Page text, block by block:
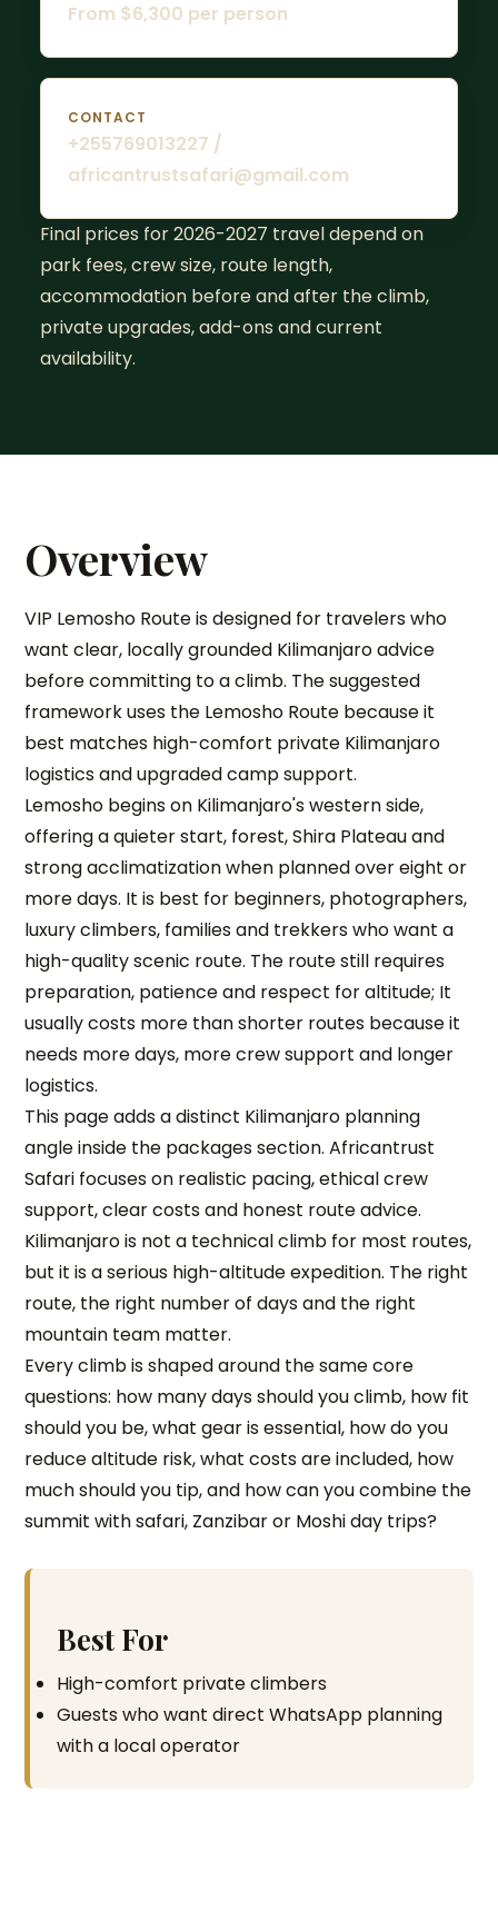
From $6,300 per person
CONTACT
+255769013227 /
africantrustsafari@gmail.com
Final prices for 2026-2027 travel depend on
park fees, crew size, route length,
accommodation before and after the climb,
private upgrades, add-ons and current
availability.
Overview
VIP Lemosho Route is designed for travelers who
want clear, locally grounded Kilimanjaro advice
before committing to a climb. The suggested
framework uses the Lemosho Route because it
best matches high-comfort private Kilimanjaro
logistics and upgraded camp support.
Lemosho begins on Kilimanjaro's western side,
offering a quieter start, forest, Shira Plateau and
strong acclimatization when planned over eight or
more days. It is best for beginners, photographers,
luxury climbers, families and trekkers who want a
high-quality scenic route. The route still requires
preparation, patience and respect for altitude; It
usually costs more than shorter routes because it
needs more days, more crew support and longer
logistics.
This page adds a distinct Kilimanjaro planning
angle inside the packages section. Africantrust
Safari focuses on realistic pacing, ethical crew
support, clear costs and honest route advice.
Kilimanjaro is not a technical climb for most routes,
but it is a serious high-altitude expedition. The right
route, the right number of days and the right
mountain team matter.
Every climb is shaped around the same core
questions: how many days should you climb, how fit
should you be, what gear is essential, how do you
reduce altitude risk, what costs are included, how
much should you tip, and how can you combine the
summit with safari, Zanzibar or Moshi day trips?
Best For
High-comfort private climbers
Guests who want direct WhatsApp planning
with a local operator